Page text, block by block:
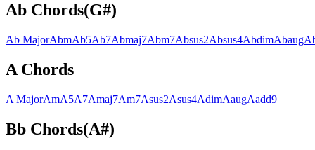
Ab Chords(G#)
Ab MajorAbmAb5Ab7Abmaj7Abm7Absus2Absus4AbdimAbaug
A Chords
A MajorAmA5A7Amaj7Am7Asus2Asus4AdimAaugAadd9
Bb Chords(A#)